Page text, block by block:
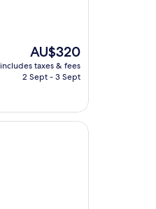
The
price
is
AU$320
includes taxes & fees
2 Sept - 3 Sept